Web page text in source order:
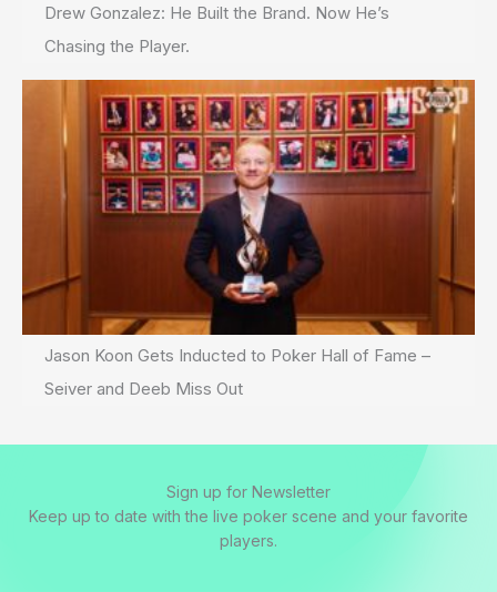
Drew Gonzalez: He Built the Brand. Now He’s
Chasing the Player.
Jason Koon Gets Inducted to Poker Hall of Fame –
Seiver and Deeb Miss Out
Sign up for Newsletter
Keep up to date with the live poker scene and your favorite
players.